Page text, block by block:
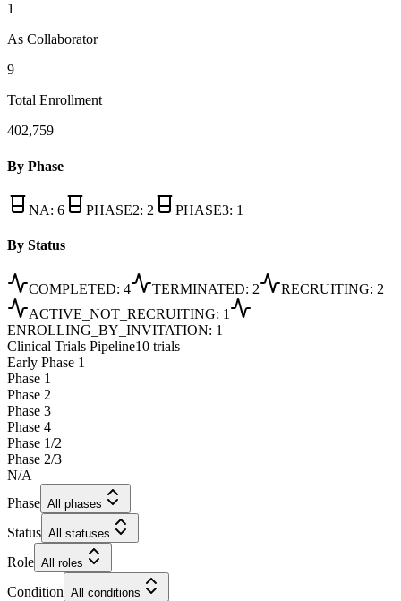
1
As Collaborator
9
Total Enrollment
402,759
By Phase
NA: 6 PHASE2: 2 PHASE3: 1
By Status
COMPLETED: 4 TERMINATED: 2 RECRUITING: 2
ACTIVE_NOT_RECRUITING: 1
ENROLLING_BY_INVITATION: 1
Clinical Trials Pipeline10 trials
Early Phase 1
Phase 1
Phase 2
Phase 3
Phase 4
Phase 1/2
Phase 2/3
N/A
Phase All phases
Status All statuses
Role All roles
Condition All conditions